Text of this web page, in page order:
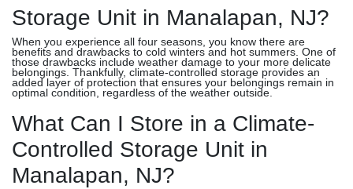
Storage Unit in Manalapan, NJ?
When you experience all four seasons, you know there are
benefits and drawbacks to cold winters and hot summers. One of
those drawbacks include weather damage to your more delicate
belongings. Thankfully, climate-controlled storage provides an
added layer of protection that ensures your belongings remain in
optimal condition, regardless of the weather outside.
What Can I Store in a Climate-
Controlled Storage Unit in
Manalapan, NJ?